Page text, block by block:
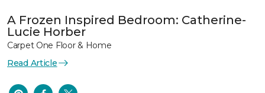
A Frozen Inspired Bedroom: Catherine-
Lucie Horber
Carpet One Floor & Home
Read Article